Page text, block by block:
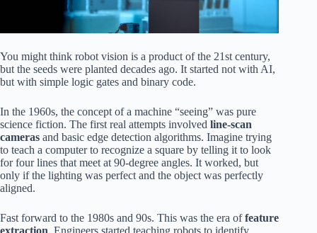
You might think robot vision is a product of the 21st century,
but the seeds were planted decades ago. It started not with AI,
but with simple logic gates and binary code.
In the 1960s, the concept of a machine “seeing” was pure
science fiction. The first real attempts involved line-scan
cameras and basic edge detection algorithms. Imagine trying
to teach a computer to recognize a square by telling it to look
for four lines that meet at 90-degree angles. It worked, but
only if the lighting was perfect and the object was perfectly
aligned.
Fast forward to the 1980s and 90s. This was the era offeature
extraction. Engineers started teaching robots to identify